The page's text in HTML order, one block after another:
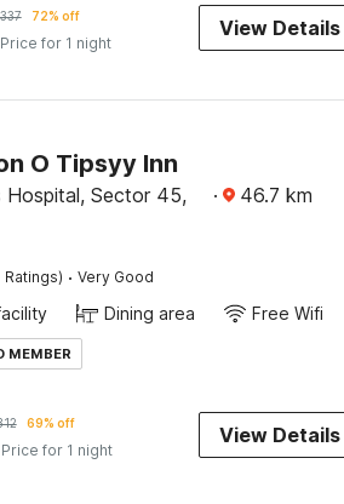
72% off
Price for 1 night
View Details
O Tipsyy Inn
Hospital, Sector 45,
· 46.7 km
Ratings) · Very Good
Dining area Free Wifi
MEMBER
69% off
Price for 1 night
View Details